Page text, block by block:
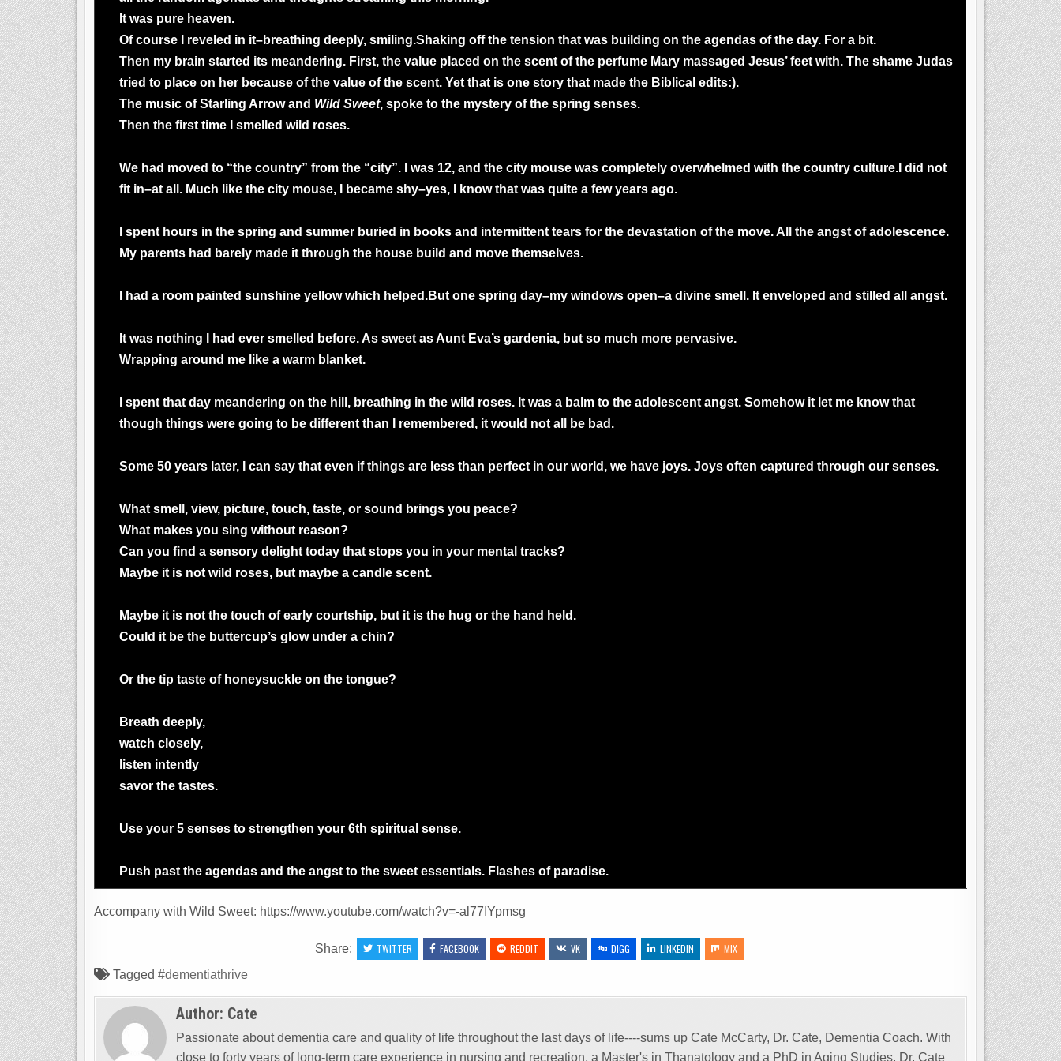
It was pure heaven.
Of course I reveled in it–breathing deeply, smiling.Shaking off the tension that was building on the agendas of the day. For a bit.
Then my brain started its meandering. First, the value placed on the scent of the perfume Mary massaged Jesus’ feet with. The shame Judas
tried to place on her because of the value of the scent. Yet that is one story that made the Biblical edits:).
The music of Starling Arrow and Wild Sweet, spoke to the mystery of the spring senses.
Then the first time I smelled wild roses.
We had moved to “the country” from the “city”. I was 12, and the city mouse was completely overwhelmed with the country culture.I did not
fit in–at all. Much like the city mouse, I became shy–yes, I know that was quite a few years ago.
I spent hours in the spring and summer buried in books and intermittent tears for the devastation of the move. All the angst of adolescence.
My parents had barely made it through the house build and move themselves.
I had a room painted sunshine yellow which helped.But one spring day–my windows open–a divine smell. It enveloped and stilled all angst.
It was nothing I had ever smelled before. As sweet as Aunt Eva’s gardenia, but so much more pervasive.
Wrapping around me like a warm blanket.
I spent that day meandering on the hill, breathing in the wild roses. It was a balm to the adolescent angst. Somehow it let me know that
though things were going to be different than I remembered, it would not all be bad.
Some 50 years later, I can say that even if things are less than perfect in our world, we have joys. Joys often captured through our senses.
What smell, view, picture, touch, taste, or sound brings you peace?
What makes you sing without reason?
Can you find a sensory delight today that stops you in your mental tracks?
Maybe it is not wild roses, but maybe a candle scent.
Maybe it is not the touch of early courtship, but it is the hug or the hand held.
Could it be the buttercup’s glow under a chin?
Or the tip taste of honeysuckle on the tongue?
Breath deeply,
watch closely,
listen intently
savor the tastes.
Use your 5 senses to strengthen your 6th spiritual sense.
Push past the agendas and the angst to the sweet essentials. Flashes of paradise.
Accompany with Wild Sweet: https://www.youtube.com/watch?v=-al77IYpmsg
Share: TWITTER FACEBOOK REDDIT VK DIGG LINKEDIN
MIX
Tagged #dementiathrive
Author: Cate
Passionate about dementia care and quality of life throughout the last days of life----sums up Cate McCarty, Dr. Cate, Dementia Coach. With
close to forty years of long-term care experience in nursing and recreation, a Master's in Thanatology and a PhD in Aging Studies, Dr. Cate